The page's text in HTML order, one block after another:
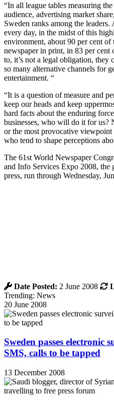
“In all league tables measuring
audience, advertising market
Sweden ranks among the
every day, in the midst of this
environment, about 90 per cent of
newspaper in print, in 83 per cent
to, it’s not a legal obligation, they
so many alternative channels for
entertainment. “
“It is a question of measure and
keep our heads and keep
hard facts about the enduring
businesses, who will do it for us?
or the most provocative
who tend to shape perceptions
The 61st World Newspaper
and Info Services Expo 2008, the
press, run through Wednesday,
Date Posted: 2 June 2008
Trending: News
20 June 2008
Sweden passes electronic
SMS, calls to be tapped
13 December 2008